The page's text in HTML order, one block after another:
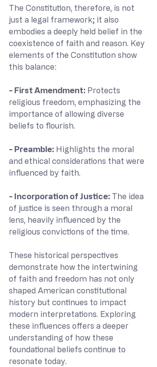
The Constitution, therefore, is not
just a legal framework; it also
embodies a deeply held belief in the
coexistence of faith and reason. Key
elements of the Constitution show
this balance:
- First Amendment: Protects
religious freedom, emphasizing the
importance of allowing diverse
beliefs to flourish.
- Preamble: Highlights the moral
and ethical considerations that were
influenced by faith.
- Incorporation of Justice: The idea
of justice is seen through a moral
lens, heavily influenced by the
religious convictions of the time.
These historical perspectives
demonstrate how the intertwining
of faith and freedom has not only
shaped American constitutional
history but continues to impact
modern interpretations. Exploring
these influences offers a deeper
understanding of how these
foundational beliefs continue to
resonate today.